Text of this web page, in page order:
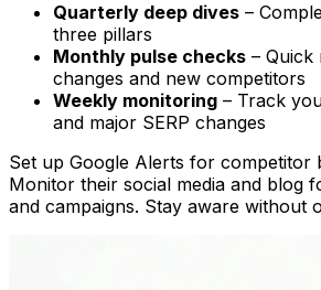
Quarterly deep dives –
three pillars
Monthly pulse checks –
changes and new competitors
Weekly monitoring – Track
and major SERP changes
Set up Google Alerts for competitor
Monitor their social media and blog
and campaigns. Stay aware without